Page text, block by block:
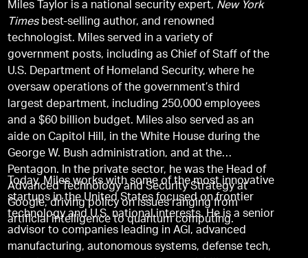
Miles Taylor is a national security expert, New York
Timesbest-selling author, and renowned
technologist. Miles served in a variety of
government posts, including as Chief of Staff of the
U.S. Department of Homeland Security, where he
oversaw operations of the government’s third
largest department, including 250,000 employees
and a $60 billion budget. Miles also served as an
aide on Capitol Hill, in the White House during the
George W. Bush administration, and at the
Pentagon. In the private sector, he was the Head of
Advanced Technology and Security Strategy at
Google, driving policy on issues ranging from
artificial intelligence to quantum computing.
Today, Miles works with some of the most innovative
startups in the United States focused on frontier
technology and U.S. national interests. He is a senior
advisor to companies leading in AGI, advanced
manufacturing, autonomous systems, defense tech,